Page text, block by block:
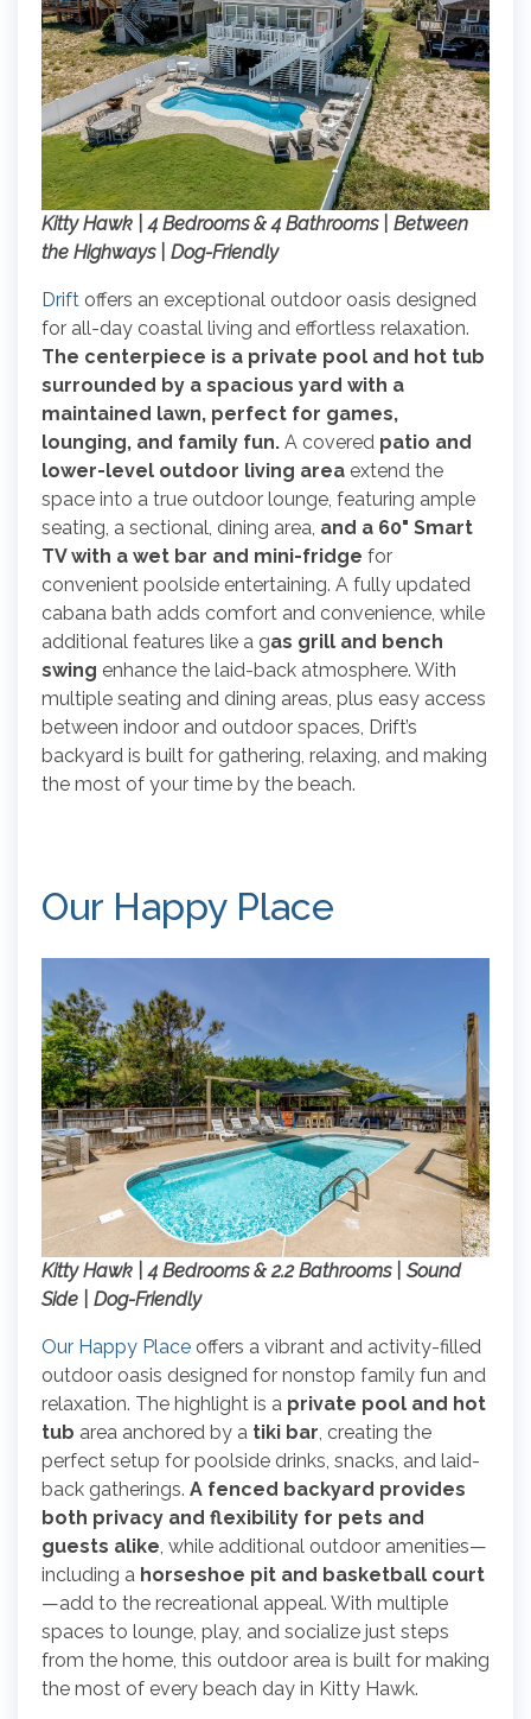
Kitty Hawk | 4 Bedrooms & 4 Bathrooms | Between
the Highways | Dog-Friendly
Drift offers an exceptional outdoor oasis designed
for all-day coastal living and effortless relaxation.
The centerpiece is a private pool and hot tub
surrounded by a spacious yard with a
maintained lawn, perfect for games,
lounging, and family fun. A covered patio and
lower-level outdoor living area extend the
space into a true outdoor lounge, featuring ample
seating, a sectional, dining area, and a 60" Smart
TV with a wet bar and mini-fridge for
convenient poolside entertaining. A fully updated
cabana bath adds comfort and convenience, while
additional features like a gas grill and bench
swing enhance the laid-back atmosphere. With
multiple seating and dining areas, plus easy access
between indoor and outdoor spaces, Drift’s
backyard is built for gathering, relaxing, and making
the most of your time by the beach.
Our Happy Place
Kitty Hawk | 4 Bedrooms & 2.2 Bathrooms | Sound
Side | Dog-Friendly
Our Happy Place offers a vibrant and activity-filled
outdoor oasis designed for nonstop family fun and
relaxation. The highlight is a private pool and hot
tub area anchored by a tiki bar, creating the
perfect setup for poolside drinks, snacks, and laid-
back gatherings. A fenced backyard provides
both privacy and flexibility for pets and
guests alike, while additional outdoor amenities—
including a horseshoe pit and basketball court
—add to the recreational appeal. With multiple
spaces to lounge, play, and socialize just steps
from the home, this outdoor area is built for making
the most of every beach day in Kitty Hawk.